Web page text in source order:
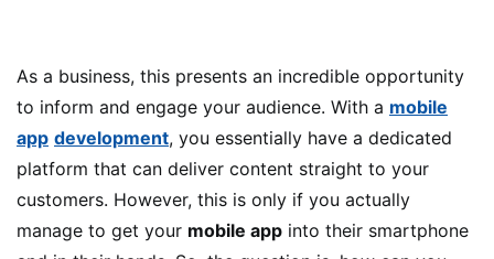
As a business, this presents an incredible opportunity
to inform and engage your audience. With a mobile
app development, you essentially have a dedicated
platform that can deliver content straight to your
customers. However, this is only if you actually
manage to get your mobile app into their smartphone